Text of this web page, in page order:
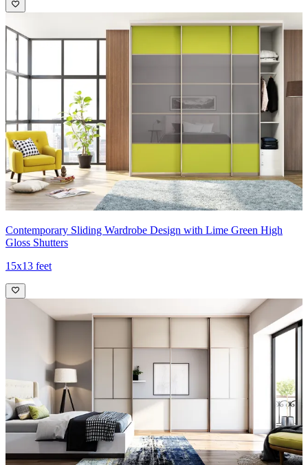
Contemporary Sliding Wardrobe Design with Lime Green High
Gloss Shutters
15x13 feet